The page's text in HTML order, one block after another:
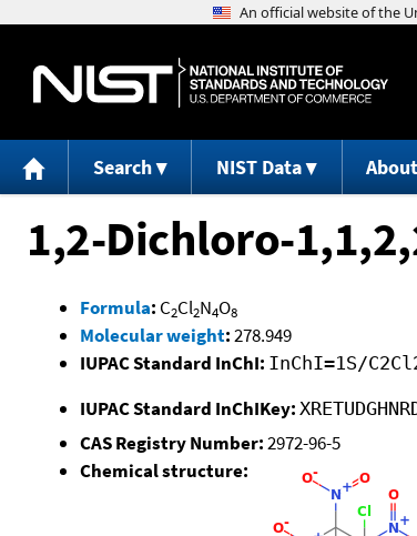
Search NIST Data About
1,2-Dichloro-
Formula: C2Cl2N4O8
Molecular weight:278.949
IUPAC Standard InChI: InChI=1S/
IUPAC Standard InChIKey:
CAS Registry Number:2972-96-5
Chemical structure: